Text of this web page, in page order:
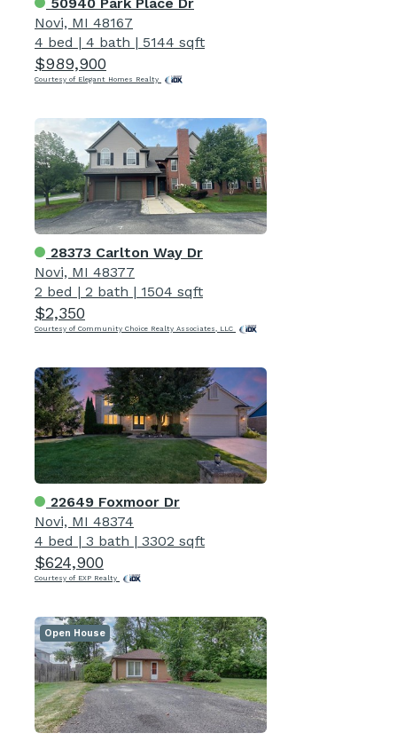
Novi, MI 48167
4 bed | 4 bath | 5144 sqft
$989,900
Courtesy of Elegant Homes Realty
28373 Carlton Way Dr
Novi, MI 48377
2 bed | 2 bath | 1504 sqft
$2,350
Courtesy of Community Choice Realty Associates, LLC
22649 Foxmoor Dr
Novi, MI 48374
4 bed | 3 bath | 3302 sqft
$624,900
Courtesy of EXP Realty
Open House